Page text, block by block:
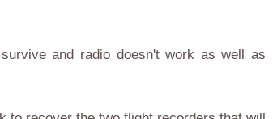
and radio doesn't work as well as